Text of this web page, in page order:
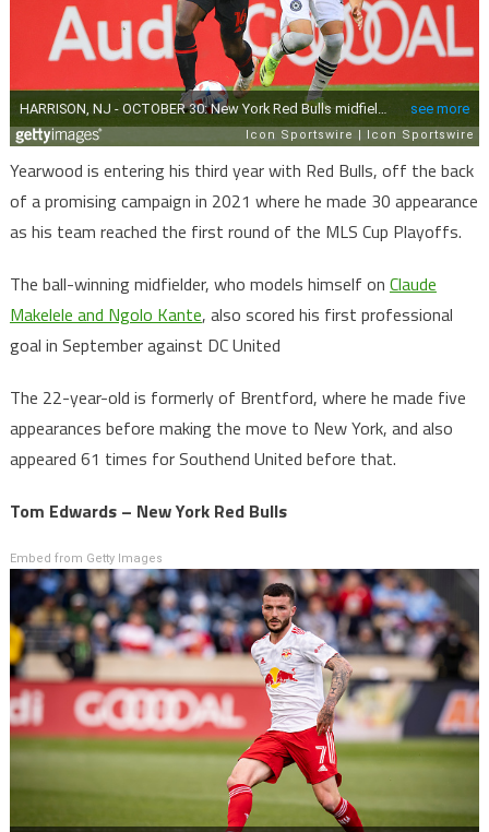
Yearwood is entering his third year with Red Bulls, off the back
of a promising campaign in 2021 where he made 30 appearance
as his team reached the first round of the MLS Cup Playoffs.
The ball-winning midfielder, who models himself on Claude
Makelele and Ngolo Kante, also scored his first professional
goal in September against DC United
The 22-year-old is formerly of Brentford, where he made five
appearances before making the move to New York, and also
appeared 61 times for Southend United before that.
Tom Edwards – New York Red Bulls
Embed from Getty Images